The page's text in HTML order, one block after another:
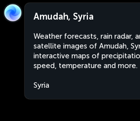
Amudah, Syria
Weather forecasts, rain radar,
satellite images of Amudah,
interactive maps of
speed, temperature and more.
Syria